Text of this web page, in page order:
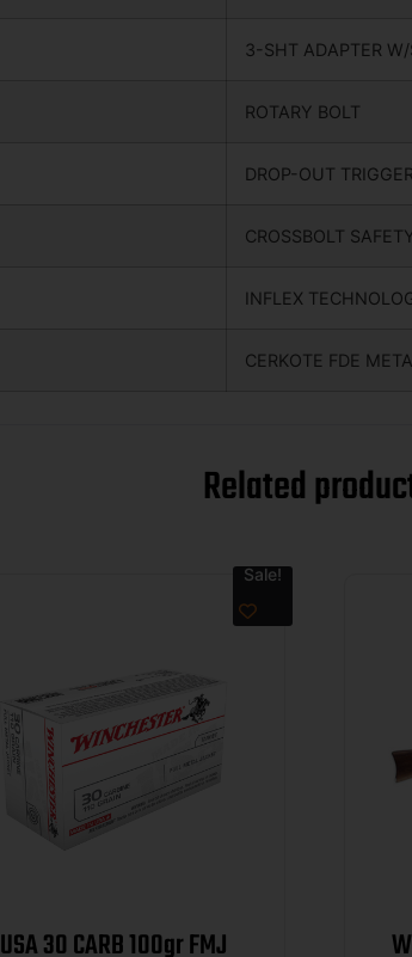
3-SHT ADAPTER
ROTARY BOLT
DROP-OUT
CROSSBOLT SAFETY
INFLEX
CERKOTE FDE
Related
Sale!
USA 30 CARB 100gr FMJ